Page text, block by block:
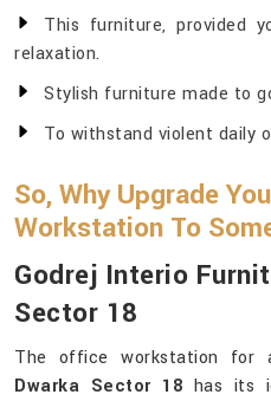
This furniture, provided
relaxation.
Stylish furniture made to
To withstand violent daily
So, Why Upgrade
Workstation To
Godrej Interio
Sector 18
The office workstation for
Dwarka Sector 18 has its